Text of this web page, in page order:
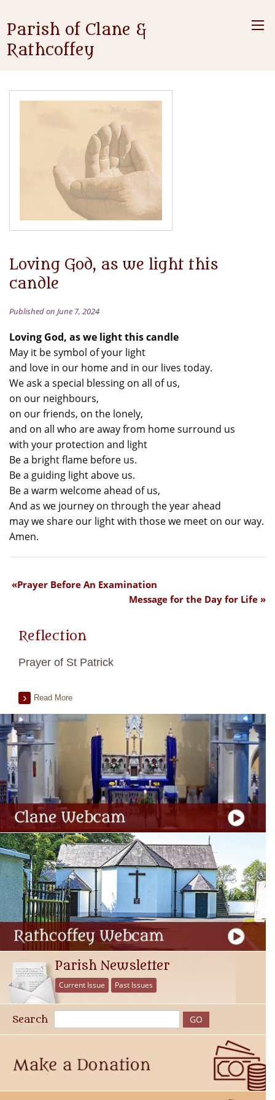
Parish of Clane &
Rathcoffey
Loving God, as we light this
candle
Published on June 7, 2024
Loving God, as we light this candle
May it be symbol of your light
and love in our home and in our lives today.
We ask a special blessing on all of us,
on our neighbours,
on our friends, on the lonely,
and on all who are away from home surround us
with your protection and light
Be a bright flame before us.
Be a guiding light above us.
Be a warm welcome ahead of us,
And as we journey on through the year ahead
may we share our light with those we meet on our way.
Amen.
Prayer Before An Examination
Message for the Day for Life
Reflection
Prayer of St Patrick
Read More
Parish Newsletter
Current Issue Past Issues
Search